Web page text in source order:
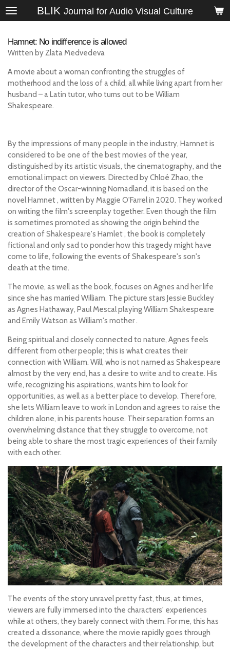
Skip
to
content
BLIK Journal for Audio Visual Culture
Hamnet: No indifference is allowed
Written by Zlata Medvedeva
A movie about a woman confronting the struggles of
motherhood and the loss of a child, all while living apart from her
husband – a Latin tutor, who turns out to be William
Shakespeare.
By the impressions of many people in the industry, Hamnet is
considered to be one of the best movies of the year,
distinguished by its artistic visuals, the cinematography, and the
emotional impact on viewers. Directed by Chloé Zhao, the
director of the Oscar-winning Nomadland, it is based on the
novelHamnet, written by Maggie O'Farrel in 2020. They worked
on writing the film's screenplay together. Even though the film
is sometimes promoted as showing the origin behind the
creation of Shakespeare's Hamlet, the book is completely
fictional and only sad to ponder how this tragedy might have
come to life, following the events of Shakespeare's son's
death at the time.
The movie, as well as the book, focuses on Agnes and her life
since she has married William. The picture stars Jessie Buckley
as Agnes Hathaway, Paul Mescal playing William Shakespeare
and Emily Watson as William's mother .
Being spiritual and closely connected to nature, Agnes feels
different from other people; this is what creates their
connection with William. Will, who is not named as Shakespeare
almost by the very end, has a desire to write and to create. His
wife, recognizing his aspirations, wants him to look for
opportunities, as well as a better place to develop. Therefore,
she lets William leave to work in London and agrees to raise the
children alone, in his parents house. Their separation forms an
overwhelming distance that they struggle to overcome, not
being able to share the most tragic experiences of their family
with each other.
The events of the story unravel pretty fast, thus, at times,
viewers are fully immersed into the characters' experiences
while at others, they barely connect with them. For me, this has
created a dissonance, where the movie rapidly goes through
the development of the characters and their relationship, but